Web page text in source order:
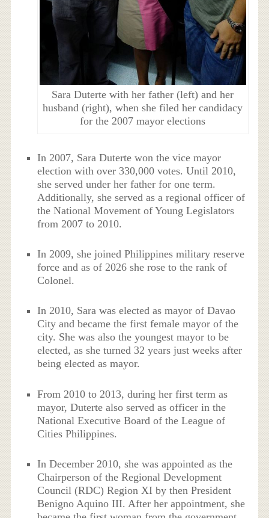
Sara Duterte with her father (left) and her
husband (right), when she filed her candidacy
for the 2007 mayor elections
In 2007, Sara Duterte won the vice mayor
election with over 330,000 votes. Until 2010,
she served under her father for one term.
Additionally, she served as a regional officer of
the National Movement of Young Legislators
from 2007 to 2010.
In 2009, she joined Philippines military reserve
force and as of 2026 she rose to the rank of
Colonel.
In 2010, Sara was elected as mayor of Davao
City and became the first female mayor of the
city. She was also the youngest mayor to be
elected, as she turned 32 years just weeks after
being elected as mayor.
From 2010 to 2013, during her first term as
mayor, Duterte also served as officer in the
National Executive Board of the League of
Cities Philippines.
In December 2010, she was appointed as the
Chairperson of the Regional Development
Council (RDC) Region XI by then President
Benigno Aquino III. After her appointment, she